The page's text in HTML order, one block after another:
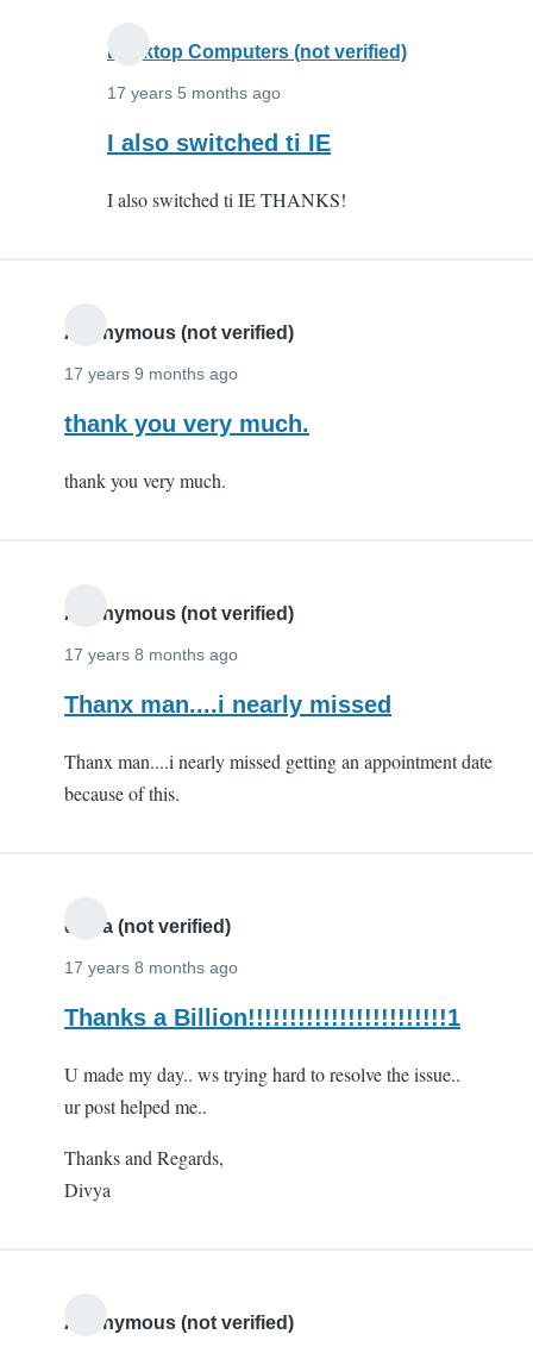
Anonymous
Desktop Computers (not verified)
17 years 5 months ago
In
to
IE
and
by
(not
I also switched ti IE
I also switched ti IE THANKS!
Anonymous (not verified)
17 years 9 months ago
thank you very much.
thank you very much.
Anonymous (not verified)
17 years 8 months ago
Thanx man....i nearly missed
Thanx man....i nearly missed getting an appointment date
because of this.
divya (not verified)
17 years 8 months ago
Thanks a Billion!!!!!!!!!!!!!!!!!!!!!!!!1
U made my day.. ws trying hard to resolve the issue..
ur post helped me..
Thanks and Regards,
Divya
Anonymous (not verified)